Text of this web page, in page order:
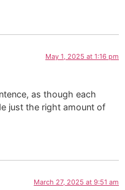
May 1, 2025 at 1:16 pm
as though each
just the right amount of
March 27, 2025 at 9:51 am